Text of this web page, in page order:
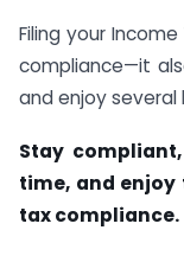
Filing your
compliance—it
and enjoy
Stay
time, and
tax compliance.